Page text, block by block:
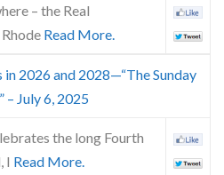
– the Real
Read More.
2026 and 2028—“The Sunday
– July 6, 2025
the long Fourth
I Read More.